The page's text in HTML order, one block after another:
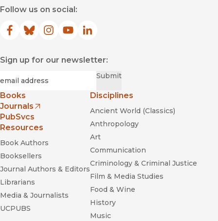
Follow us on social:
Facebook
(opens in new window)
Bluesky
(opens in new window)
Instagram
(opens in new window)
YouTube
(opens in new window)
LinkedIn
(opens in new window)
Sign up for our newsletter:
Submit
Books
Journals
(opens in new window)
PubSvcs
Resources
Book Authors
Booksellers
Journal Authors & Editors
Librarians
Media & Journalists
UCPUBS
Disciplines
Ancient World (Classics)
Anthropology
Art
Communication
Criminology & Criminal Justice
Film & Media Studies
Food & Wine
History
Music